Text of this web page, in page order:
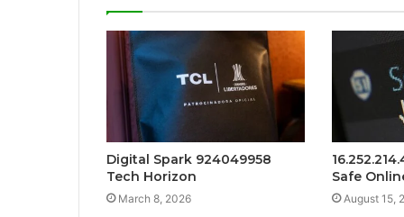
Digital Spark 924049958
Tech Horizon
March 8, 2026
Safe
August 15,